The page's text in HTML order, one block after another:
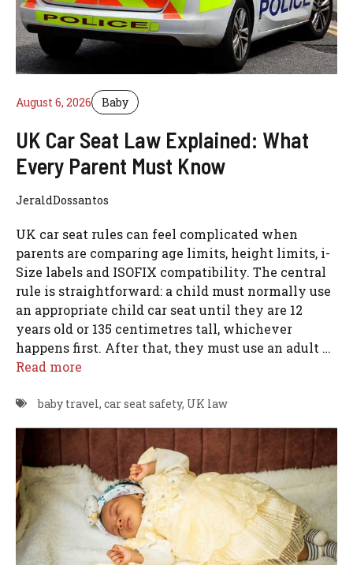
August 6, 2026 Baby
UK Car Seat Law Explained: What
Every Parent Must Know
JeraldDossantos
UK car seat rules can feel complicated when
parents are comparing age limits, height limits, i-
Size labels and ISOFIX compatibility. The central
rule is straightforward: a child must normally use
an appropriate child car seat until they are 12
years old or 135 centimetres tall, whichever
happens first. After that, they must use an adult …
Read more
baby travel, car seat safety, UK law